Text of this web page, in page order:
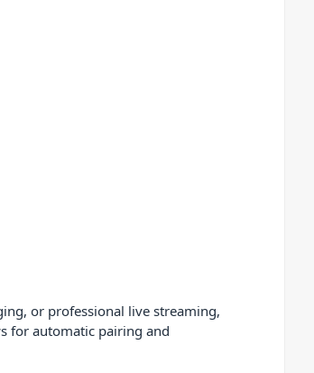
or professional live streaming,
for automatic pairing and